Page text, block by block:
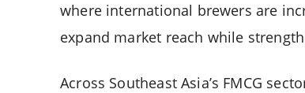
where international brewers are
expand market reach while
Across Southeast Asia’s FMCG